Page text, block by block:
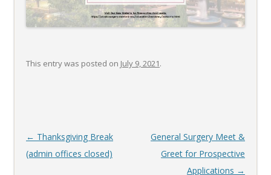
This entry was posted on July 9, 2021.
Post
navigation
← Thanksgiving Break
(admin offices closed)
General Surgery Meet &
Greet for Prospective
Applications →